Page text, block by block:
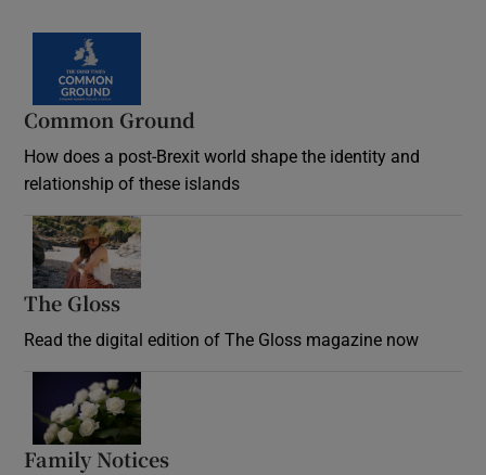
Common Ground
How does a post-Brexit world shape the identity and
relationship of these islands
The Gloss
Read the digital edition of The Gloss magazine now
Family Notices